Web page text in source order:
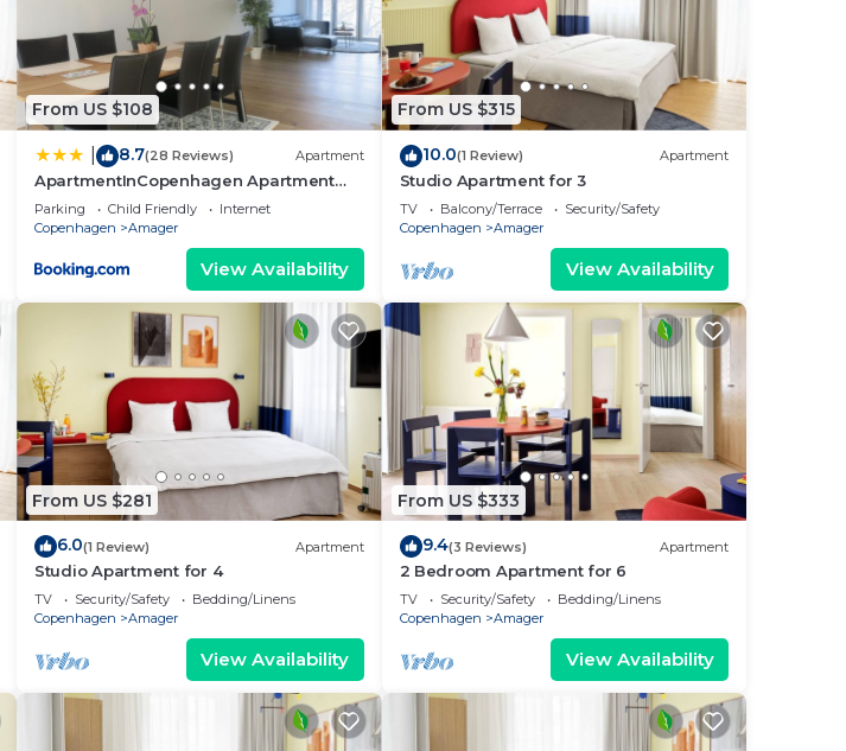
From US $108
8.7(28 Reviews) Apartment
ApartmentInCopenhagen Apartment
1338
Parking Child Friendly
Internet
Copenhagen
Amager
View Availability
From US $315
10.0(1 Review) Apartment
Studio Apartment for 3
TV Balcony/Terrace
Security/Safety
Copenhagen
Amager
View Availability
From US $281
6.0(1 Review) Apartment
Studio Apartment for 4
TV Security/Safety
Bedding/Linens
Copenhagen
Amager
View Availability
From US $333
9.4(3 Reviews) Apartment
2 Bedroom Apartment for 6
TV Security/Safety
Bedding/Linens
Copenhagen
Amager
View Availability